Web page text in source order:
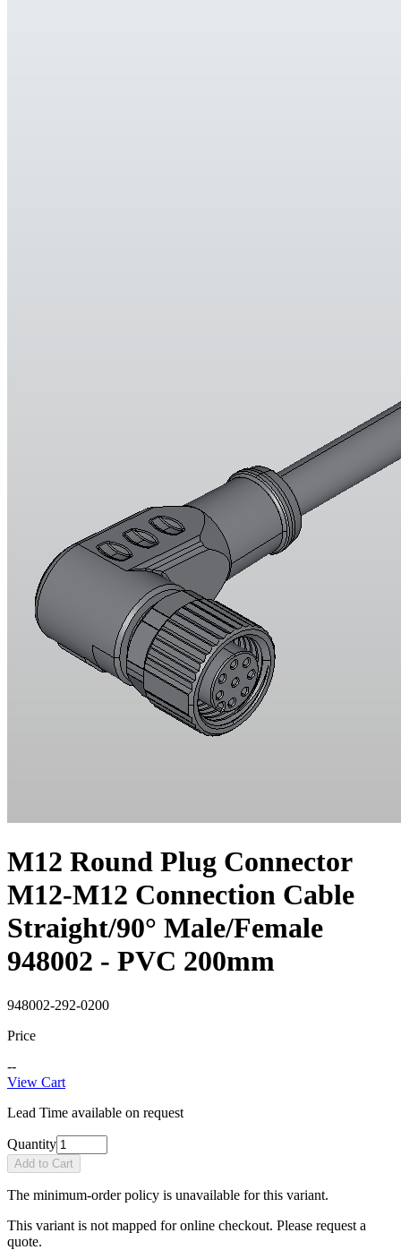
M12 Round Plug Connector
M12-M12 Connection Cable
Straight/90° Male/Female
948002 - PVC 200mm
948002-292-0200
Price
--
View Cart
Lead Time available on request
Quantity
Add to Cart
The minimum-order policy is unavailable for this variant.
This variant is not mapped for online checkout. Please request a
quote.